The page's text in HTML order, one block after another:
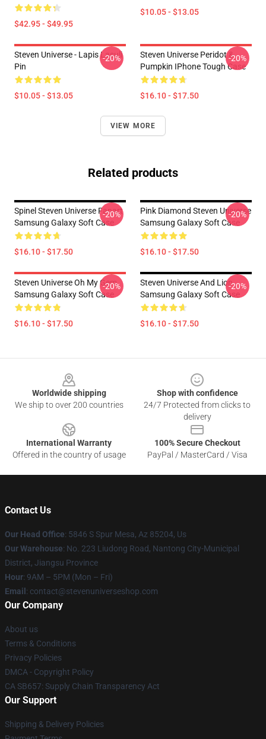
$42.95 - $49.95
$10.05 - $13.05
Steven Universe - Lapis Lasuli
Pin
$10.05 - $13.05
-20%
Steven Universe Peridot &
Pumpkin IPhone Tough Case
$16.10 - $17.50
-20%
VIEW MORE
Related products
Spinel Steven Universe Fanart
Samsung Galaxy Soft Case
$16.10 - $17.50
-20%
Pink Diamond Steven Universe
Samsung Galaxy Soft Case
$16.10 - $17.50
-20%
Steven Universe Oh My Gem
Samsung Galaxy Soft Case
$16.10 - $17.50
-20%
Steven Universe And Lion
Samsung Galaxy Soft Case
$16.10 - $17.50
-20%
Worldwide shipping
We ship to over 200 countries
Shop with confidence
24/7 Protected from clicks to
delivery
International Warranty
Offered in the country of usage
100% Secure Checkout
PayPal / MasterCard / Visa
Contact Us
Our Head Office: 5846 S Spur Mesa, Az 85204, Us
Our Warehouse: No. 223 Liudong Road, Nantong City-Municipal
District, Jiangsu Province
Hour: 9AM – 5PM (Mon – Fri)
Email : contact@stevenuniverseshop.com
Our Company
About us
Terms & Conditions
Privacy Policies
DMCA - Copyright Policy
CA SB657: Supply Chain Transparency Act
Our Support
Shipping & Delivery Policies